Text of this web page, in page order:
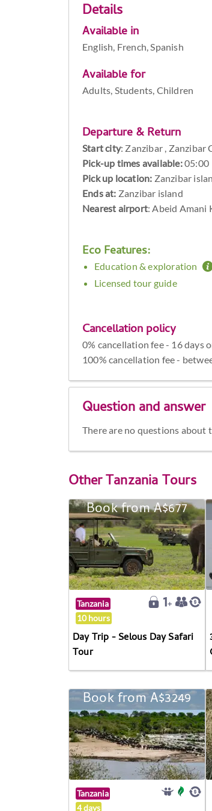
Details
Available in
English, French, Spanish
Available for
Adults, Students, Children
Departure & Return
Start city: Zanzibar , Zanzibar
Pick-up times available:05:00
Pick up location: Zanzibar
Ends at: Zanzibar island
Nearest airport: Abeid Amani
Eco Features:
Education & exploration
Licensed tour guide
Cancellation policy
0% cancellation fee - 16 days
100% cancellation fee -
Question and answer
There are no questions about
OtherTanzania Tours
Book from A$677
Tanzania
10 hours
Day Trip - Selous Day Safari
Tour
Book from A$3249
Tanzania
4 days